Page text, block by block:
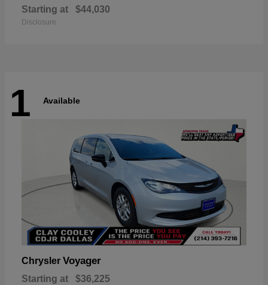
Starting at $44,030
Disclosure
1 Available
Chrysler Voyager
Starting at $36,225